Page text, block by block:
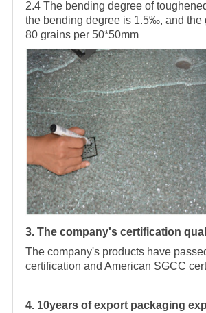
2.4 The bending degree of
the bending degree is 1.5‰, and the
80 grains per 50*50mm
3. The company's certification
The company's products have
certification and American SGCC
4. 10years of export packaging